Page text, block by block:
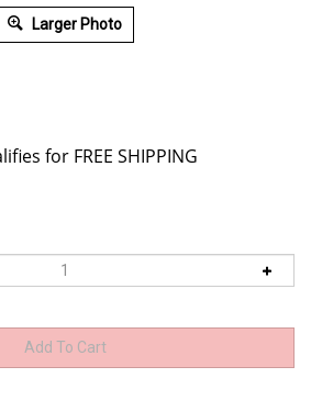
Larger Photo